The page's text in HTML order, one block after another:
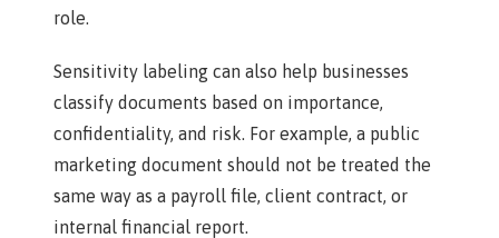
role.
Sensitivity labeling can also help businesses
classify documents based on importance,
confidentiality, and risk. For example, a public
marketing document should not be treated the
same way as a payroll file, client contract, or
internal financial report.